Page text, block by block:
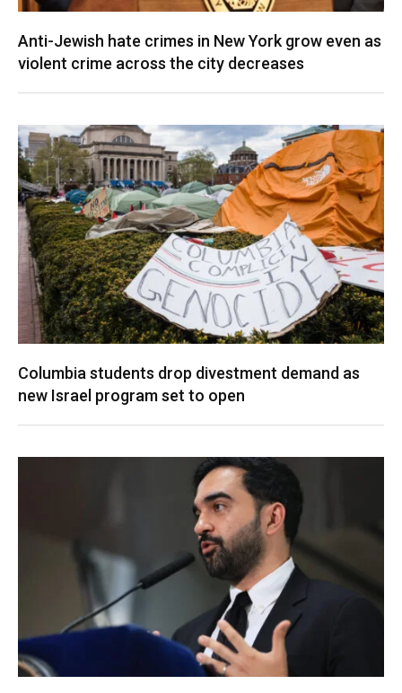
Anti-Jewish hate crimes in New York grow even as
violent crime across the city decreases
Columbia students drop divestment demand as
new Israel program set to open